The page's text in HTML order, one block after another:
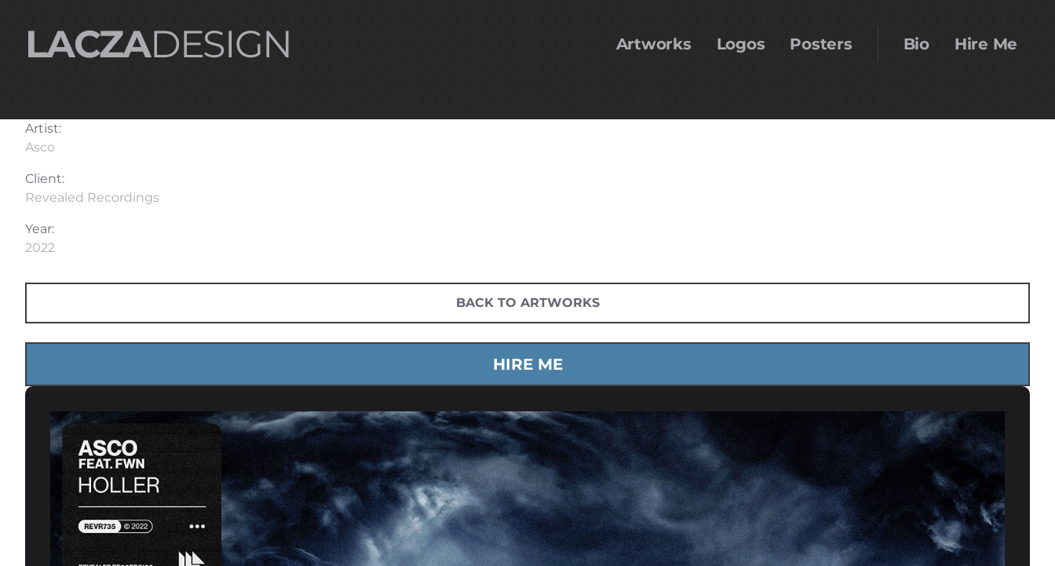
LACZADESIGN Artworks Logos Posters Bio Hire Me
Artist:
Asco
Client:
Revealed Recordings
Year:
2022
BACK TO ARTWORKS
HIRE ME